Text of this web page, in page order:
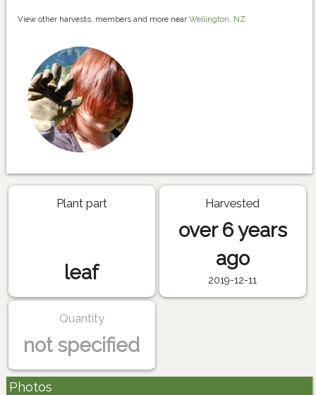
View other harvests, members and more near Wellington, NZ
Plant part
leaf
Harvested
over 6 years
ago
2019-12-11
Quantity
not specified
Photos